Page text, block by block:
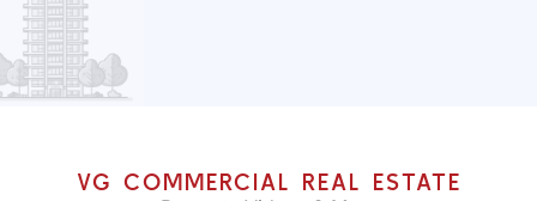
VG COMMERCIAL REAL ESTATE